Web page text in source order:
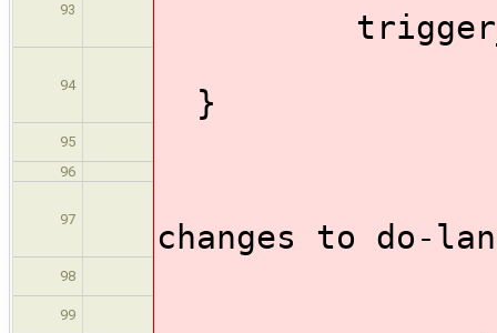
93
94 }
95
96
97
changes to do-
98
99